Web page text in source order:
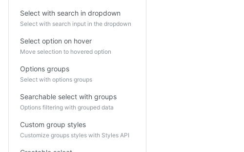
Select with search in dropdown
Select with search input in the dropdown
Select option on hover
Move selection to hovered option
Options groups
Select with options groups
Searchable select with groups
Options filtering with grouped data
Custom group styles
Customize groups styles with Styles API